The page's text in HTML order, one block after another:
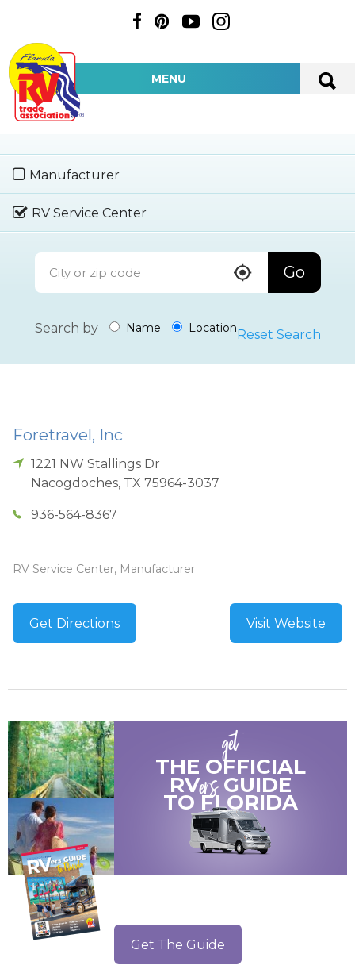
MENU
Manufacturer
RV Service Center
Go
Search by Name LocationReset Search
Foretravel, Inc
1221 NW Stallings Dr
Nacogdoches, TX 75964-3037
936-564-8367
RV Service Center, Manufacturer
Get Directions Visit Website
get
THE OFFICIAL
RVersGUIDE
TOFLORIDA
Get The Guide